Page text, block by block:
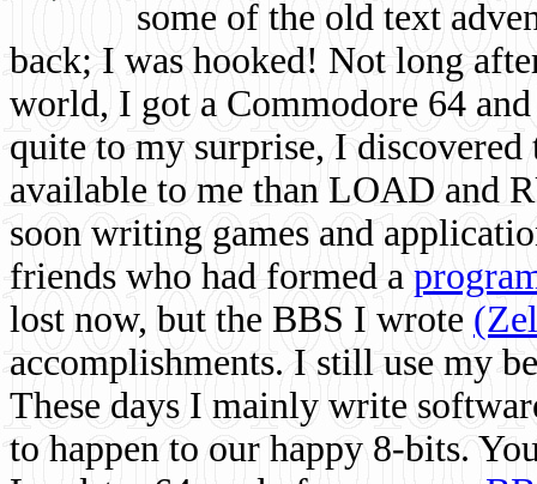
some of the old text
back; I was hooked! Not long
world, I got a Commodore 64
quite to my surprise, I
available to me than LOAD and
soon writing games and
friends who had formed a
lost now, but the BBS I wrote
accomplishments. I still use my
These days I mainly write
to happen to our happy 8-bits.